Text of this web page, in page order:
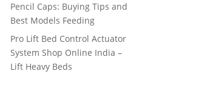
Pencil Caps: Buying Tips and
Best Models Feeding
Pro Lift Bed Control Actuator
System Shop Online India –
Lift Heavy Beds